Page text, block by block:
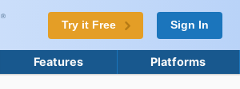
Try it Free Sign In
Features Platforms